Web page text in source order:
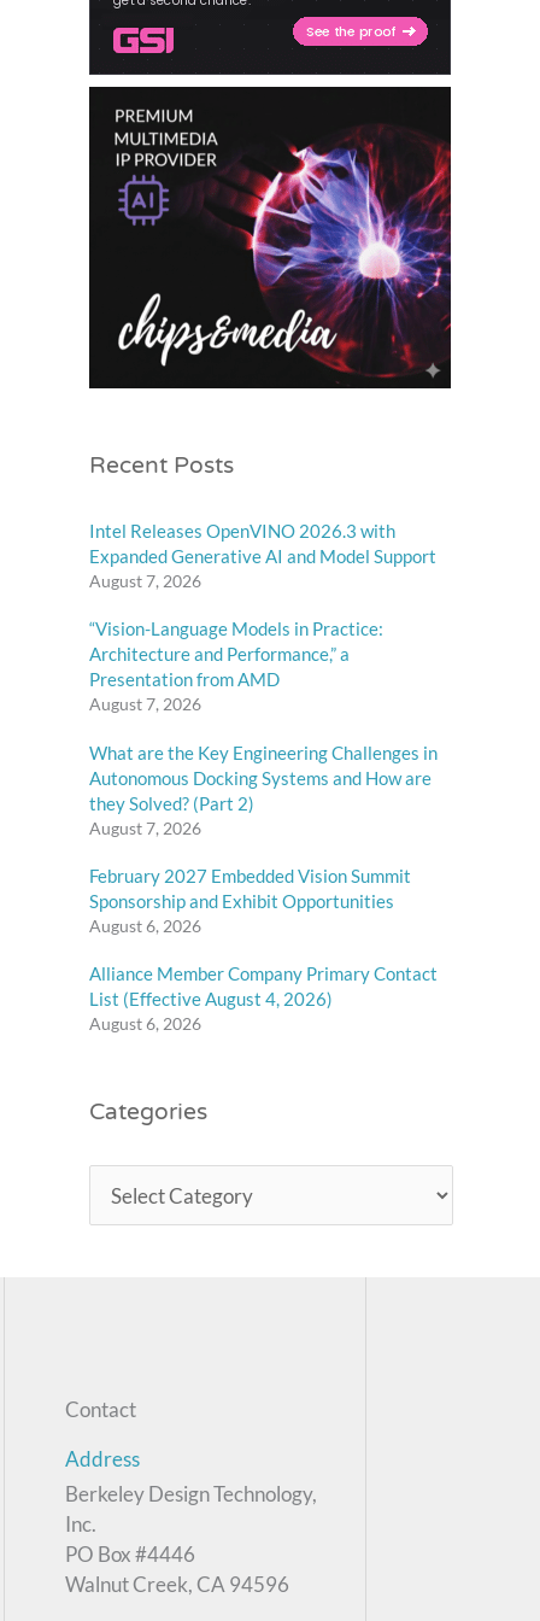
Recent Posts
Intel Releases OpenVINO 2026.3 with
Expanded Generative AI and Model Support
August 7, 2026
“Vision-Language Models in Practice:
Architecture and Performance,” a
Presentation from AMD
August 7, 2026
What are the Key Engineering Challenges in
Autonomous Docking Systems and How are
they Solved? (Part 2)
August 7, 2026
February 2027 Embedded Vision Summit
Sponsorship and Exhibit Opportunities
August 6, 2026
Alliance Member Company Primary Contact
List (Effective August 4, 2026)
August 6, 2026
Categories
Contact
Address
Berkeley Design Technology,
Inc.
PO Box #4446
Walnut Creek, CA 94596